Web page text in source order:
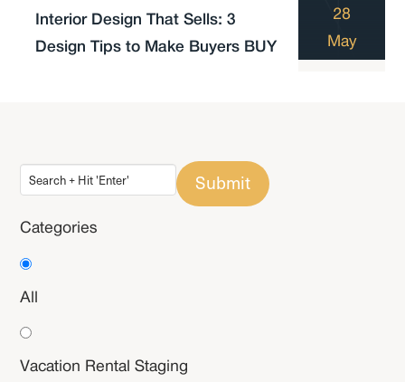
Interior Design That Sells: 3
Design Tips to Make Buyers BUY
28
May
Submit
Categories
All
Vacation Rental Staging